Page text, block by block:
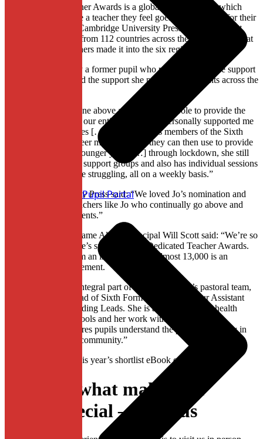
Pupil Portal
The Dedicated Teacher Awards is a global competition in which
anyone can nominate a teacher they feel goes the extra mile for their
students. This year, Cambridge University Press received almost
13,000 nominations from 112 countries across the world. From that
number, just 60 teachers made it into the six regional shortlists.
Jo was nominated by a former pupil who praised her for the support
they had received and the support she provides to students across the
“Mrs Downie has gone above and beyond her role to provide the
best pastoral care for our entire year. She’s personally supported me
through my difficulties […] She also trains members of the Sixth
Form in how to be peer mentors, skills they can then use to provide
pastoral care to the younger years […] through lockdown, she still
runs peer mentoring, support groups and also has individual sessions
with students who are struggling, all on a weekly basis.”
Cambridge University Press said: “We loved Jo’s nomination and
are so grateful for teachers like Jo who continually go above and
beyond for their students.”
Hearing the news, Dame Allan’s Principal Will Scott said: “We’re so
proud of Mrs Downie’s success in the Dedicated Teacher Awards.
To be shortlisted from an initial group of almost 13,000 is an
extraordinary achievement.
“Mrs Downie is an integral part of the Dame Allan’s pastoral team,
both as Assistant Head of Sixth Form and as one of our Assistant
Designated Safeguarding Leads. She is a leading mental health
advocate for the Schools and her work with the Sixth Form
mentoring team ensures pupils understand the part they all play in
fostering this caring community.”
Click here to view this year’s shortlist eBook of nominations.
Discover what makes our
school special — visit us